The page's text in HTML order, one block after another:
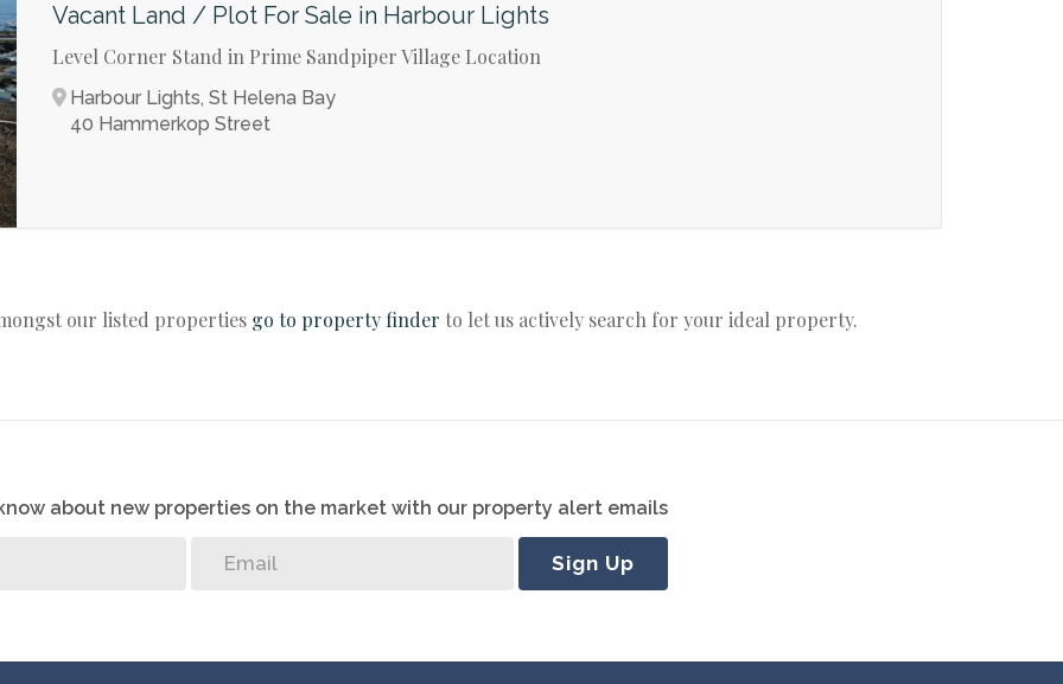
Vacant Land / Plot For Sale in Harbour Lights
Level Corner Stand in Prime Sandpiper Village Location
Harbour Lights, St Helena Bay
40 Hammerkop Street
our listed properties go to property finder to let us actively search for your ideal property.
about new properties on the market with our property alert emails
Sign Up